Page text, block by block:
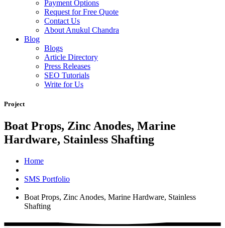
Payment Options
Request for Free Quote
Contact Us
About Anukul Chandra
Blog
Blogs
Article Directory
Press Releases
SEO Tutorials
Write for Us
Project
Boat Props, Zinc Anodes, Marine
Hardware, Stainless Shafting
Home
SMS Portfolio
Boat Props, Zinc Anodes, Marine Hardware, Stainless
Shafting